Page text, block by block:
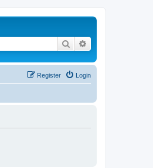
Search
Login
Register